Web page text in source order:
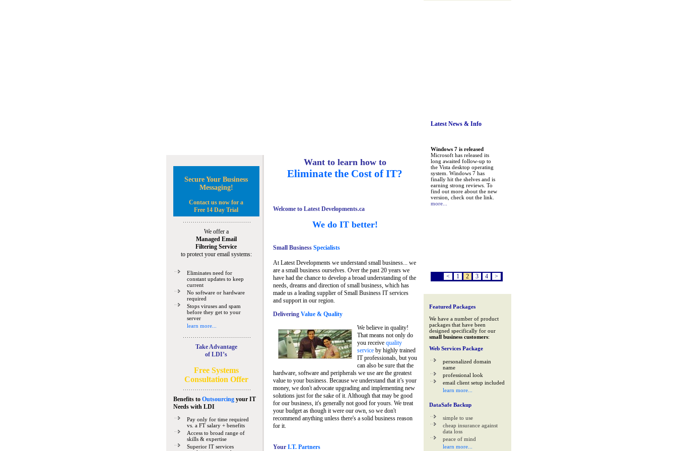
Secure Your Business
Messaging!
Contact us now for a
Free 14 Day Trial
We offer a
Managed Email
Filtering Service
to protect your email systems:
Eliminates need for
constant updates to keep
current
No software or hardware
required
Stops viruses and spam
before they get to your
server
learn more...
Take Advantage
of LDI’s
Free Systems
Consultation Offer
Benefits to Outsourcingyour IT
Needswith LDI
Pay only for time required
vs. a FT salary + benefits
Access to broad range of
skills & expertise
Superior IT services
Want to learn how to
Eliminate the Cost of IT?
Welcome to Latest Developments.ca
We do IT better!
Small BusinessSpecialists
At Latest Developments we understand small business... we
are a small business ourselves. Over the past 20 years we
have had the chance to develop a broad understanding of the
needs, dreams and direction of small business, which has
made us a leading supplier of Small Business IT services
and support in our region.
Delivering Value & Quality
We believe in quality!
That means not only do
you receive quality
serviceby highly trained
IT professionals, but you
can also be sure that the
hardware, software and peripherals we use are the greatest
value to your business. Because we understand that it’s your
money, we don't advocate upgrading and implementing new
solutions just for the sake of it. Although that may be good
for our business, it's generally not good for yours. We treat
your budget as though it were our own, so we don't
recommend anything unless there's a solid business reason
for it.
Your I.T. Partners
Latest News& Info
Windows 7 is released
Microsoft has released its
long awaited follow-up to
the Vista desktop operating
system. Windows 7 has
finally hit the shelves and is
earning strong reviews. To
find out more about the new
version, check out the link.
more...
< 1 2 3 4 >
Featured Packages
We have a number of product
packages that have been
designed specifically for our
small business customers:
Web Services Package
personalized domain
name
professional look
email client setup included
learn more...
DataSafe Backup
simple to use
cheap insurance against
data loss
peace of mind
learn more...